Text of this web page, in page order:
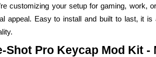
customizing your setup for gaming, work,
appeal. Easy to install and built to last, it
Pro Keycap Mod Kit -